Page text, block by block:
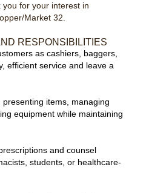
for your interest in
Market 32.
RESPONSIBILITIES
as cashiers, baggers,
efficient service and leave a
presenting items, managing
equipment while maintaining
and counsel
students, or healthcare-